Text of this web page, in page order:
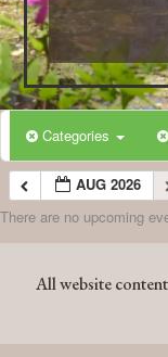
Categories
AUG 2026
There are no upcoming
All website